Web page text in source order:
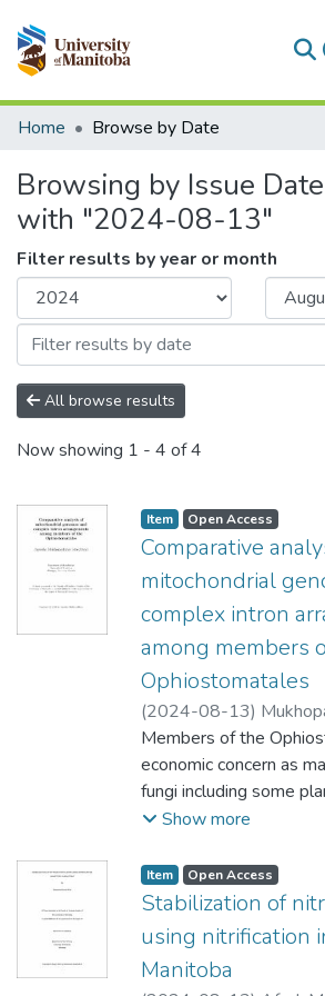
Communities & Collections
Home Browse by Date
Browsing by Issue
with "2024-08-13"
Filter results by year or month
All browse results
Now showing 1 - 4 of 4
Item type:
Item, Access status:
Open Access
Comparative
mitochondrial
complex intron
among members
Ophiostomatales
(2024-08-13)
Court, Deborah
Teresa (Microbiology);
(Biological Sciences) ;
(Chemistry);Toor,
Members of the
economic concern as
fungi including some
taxonomy of these fungi
of traits associated with
This project involved
analysis of fungal
belonging to
Ascomycota), which are
Show more
Item type:
Item, Access status:
Open Access
Stabilization of
using nitrification
Manitoba